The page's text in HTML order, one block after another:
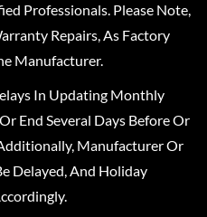
Professionals. Please Note,
Repairs, As Factory
Manufacturer.
In Updating Monthly
End Several Days Before Or
Manufacturer Or
Delayed, And Holiday